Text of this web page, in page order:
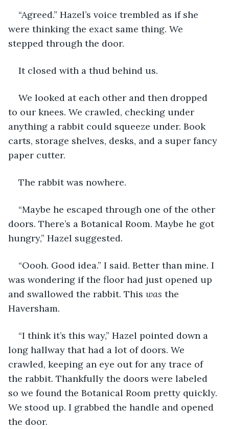
“Agreed.” Hazel’s voice trembled as if she
were thinking the exact same thing. We
stepped through the door.
It closed with a thud behind us.
We looked at each other and then dropped
to our knees. We crawled, checking under
anything a rabbit could squeeze under. Book
carts, storage shelves, desks, and a super fancy
paper cutter.
The rabbit was nowhere.
“Maybe he escaped through one of the other
doors. There’s a Botanical Room. Maybe he got
hungry,” Hazel suggested.
“Oooh. Good idea.” I said. Better than mine. I
was wondering if the floor had just opened up
and swallowed the rabbit. This was the
Haversham.
“I think it’s this way,” Hazel pointed down a
long hallway that had a lot of doors. We
crawled, keeping an eye out for any trace of
the rabbit. Thankfully the doors were labeled
so we found the Botanical Room pretty quickly.
We stood up. I grabbed the handle and opened
the door.